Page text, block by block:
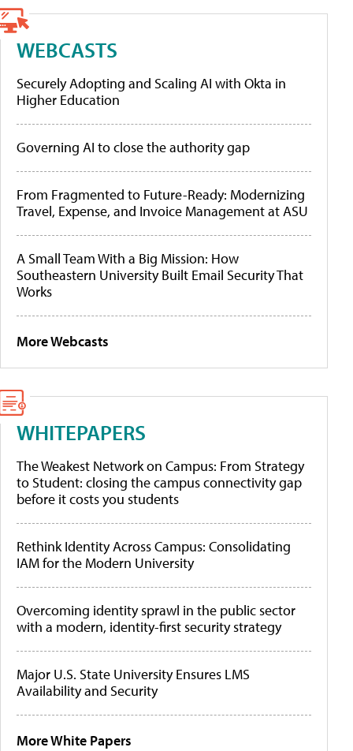
WEBCASTS
Securely Adopting and Scaling AI with Okta in
Higher Education
Governing AI to close the authority gap
From Fragmented to Future-Ready: Modernizing
Travel, Expense, and Invoice Management at ASU
A Small Team With a Big Mission: How
Southeastern University Built Email Security That
Works
More Webcasts
WHITEPAPERS
The Weakest Network on Campus: From Strategy
to Student: closing the campus connectivity gap
before it costs you students
Rethink Identity Across Campus: Consolidating
IAM for the Modern University
Overcoming identity sprawl in the public sector
with a modern, identity-first security strategy
Major U.S. State University Ensures LMS
Availability and Security
More White Papers